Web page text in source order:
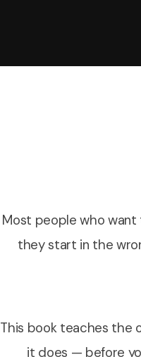
Most people who
they start in the
This book teaches the
it does — before